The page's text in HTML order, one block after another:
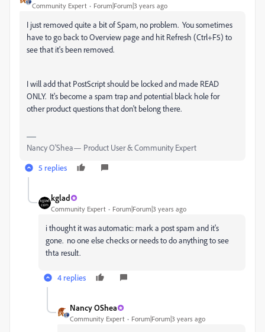
Community Expert Forum|Forum|3 years ago
I just removed quite a bit of Spam, no problem. You sometimes
have to go back to Overview page and hit Refresh (Ctrl+F5) to
see that it's been removed.
I will add that PostScript should be locked and made READ
ONLY. It's become a spam trap and potential black hole for
other product questions that don't belong there.
Nancy O'Shea— Product User & Community Expert
5 replies
kglad
Community Expert Forum|Forum|3 years ago
i thought it was automatic: mark a post spam and it's
gone. no one else checks or needs to do anything to see
thta result.
4 replies
Nancy OShea
Community Expert Forum|Forum|3 years ago